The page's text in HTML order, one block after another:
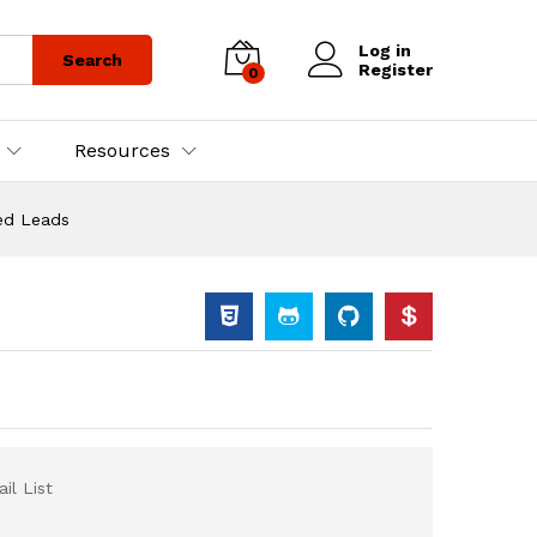
Search
0
Log in
Register
Resources
Leads
List